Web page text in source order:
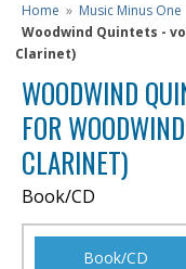
Home » Music Minus One
Woodwind Quintets -
Clarinet)
WOODWIND
FOR
CLARINET)
Book/CD
Book/CD